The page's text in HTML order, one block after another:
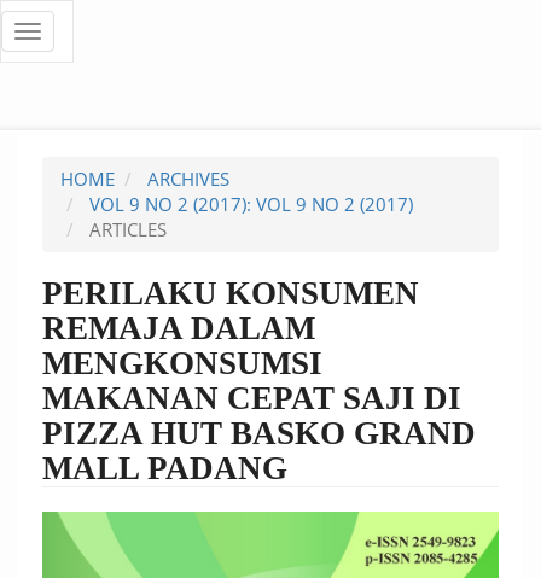
Quick
page
content
Main
Content
Sidebar
Toggle
navigation
HOME
ARCHIVES
VOL 9 NO 2 (2017): VOL 9 NO 2 (2017)
ARTICLES
PERILAKU KONSUMEN
REMAJA DALAM
MENGKONSUMSI
MAKANAN CEPAT SAJI DI
PIZZA HUT BASKO GRAND
MALL PADANG
Article
Sidebar